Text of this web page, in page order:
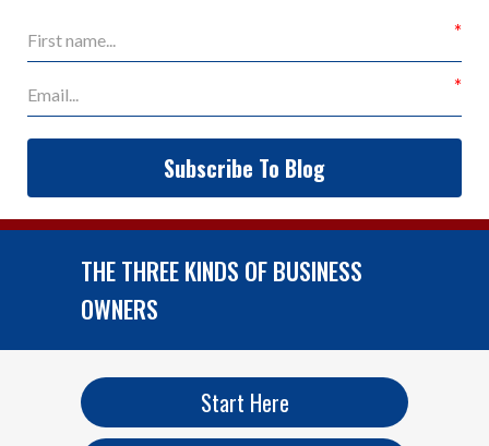
Subscribe To Blog
THE THREE KINDS OF BUSINESS
OWNERS
Start Here